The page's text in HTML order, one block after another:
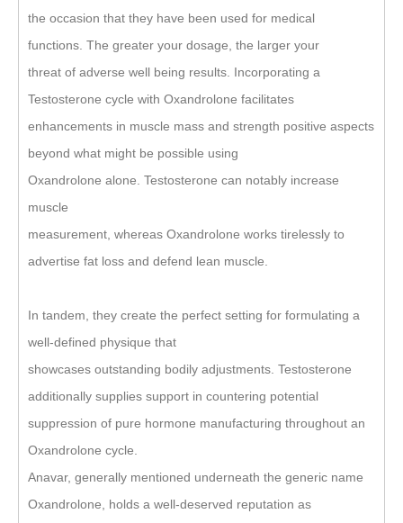
the occasion that they have been used for medical
functions. The greater your dosage, the larger your
threat of adverse well being results. Incorporating a
Testosterone cycle with Oxandrolone facilitates
enhancements in muscle mass and strength positive aspects
beyond what might be possible using
Oxandrolone alone. Testosterone can notably increase
muscle
measurement, whereas Oxandrolone works tirelessly to
advertise fat loss and defend lean muscle.
In tandem, they create the perfect setting for formulating a
well-defined physique that
showcases outstanding bodily adjustments. Testosterone
additionally supplies support in countering potential
suppression of pure hormone manufacturing throughout an
Oxandrolone cycle.
Anavar, generally mentioned underneath the generic name
Oxandrolone, holds a well-deserved reputation as